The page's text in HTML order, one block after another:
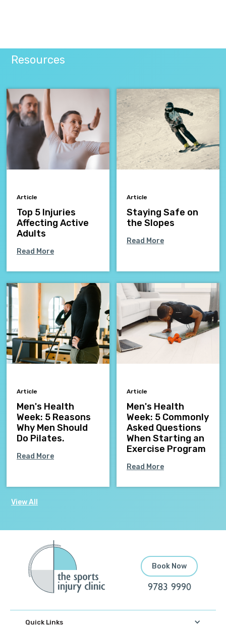
Resources
Article
Top 5 Injuries
Affecting Active
Adults
Read More
Article
Staying Safe on
the Slopes
Read More
Article
Men's Health
Week: 5 Reasons
Why Men Should
Do Pilates.
Read More
Article
Men's Health
Week: 5 Commonly
Asked Questions
When Starting an
Exercise Program
Read More
View All
Book Now
9783 9990
Quick Links